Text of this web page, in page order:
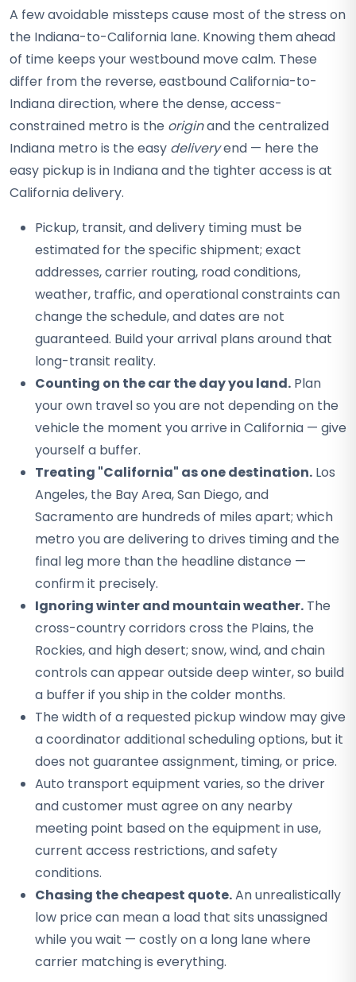
A few avoidable missteps cause most of the stress on
the Indiana-to-California lane. Knowing them ahead
of time keeps your westbound move calm. These
differ from the reverse, eastbound California-to-
Indiana direction, where the dense, access-
constrained metro is the originand the centralized
Indiana metro is the easy deliveryend — here the
easy pickup is in Indiana and the tighter access is at
California delivery.
Pickup, transit, and delivery timing must be
estimated for the specific shipment; exact
addresses, carrier routing, road conditions,
weather, traffic, and operational constraints can
change the schedule, and dates are not
guaranteed. Build your arrival plans around that
long-transit reality.
Counting on the car the day you land. Plan
your own travel so you are not depending on the
vehicle the moment you arrive in California — give
yourself a buffer.
Treating "California" as one destination. Los
Angeles, the Bay Area, San Diego, and
Sacramento are hundreds of miles apart; which
metro you are delivering to drives timing and the
final leg more than the headline distance —
confirm it precisely.
Ignoring winter and mountain weather. The
cross-country corridors cross the Plains, the
Rockies, and high desert; snow, wind, and chain
controls can appear outside deep winter, so build
a buffer if you ship in the colder months.
The width of a requested pickup window may give
a coordinator additional scheduling options, but it
does not guarantee assignment, timing, or price.
Auto transport equipment varies, so the driver
and customer must agree on any nearby
meeting point based on the equipment in use,
current access restrictions, and safety
conditions.
Chasing the cheapest quote.An unrealistically
low price can mean a load that sits unassigned
while you wait — costly on a long lane where
carrier matching is everything.